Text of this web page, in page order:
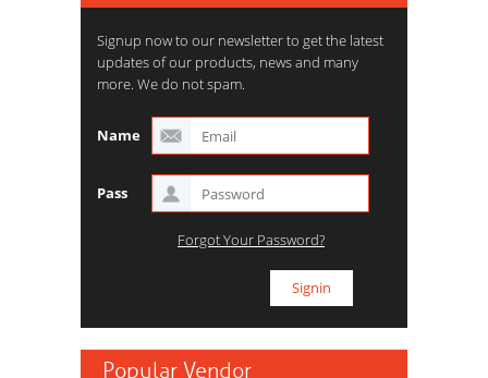
Signup now to our newsletter to get the latest
updates of our products, news and many
more. We do not spam.
Name
Pass
Forgot Your Password?
Popular Vendor